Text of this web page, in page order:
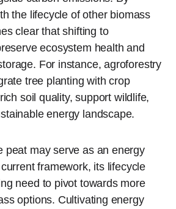
the lifecycle of other biomass
clear that shifting to
ecosystem health and
For instance, agroforestry
tree planting with crop
soil quality, support wildlife,
energy landscape.
peat may serve as an energy
framework, its lifecycle
need to pivot towards more
options. Cultivating energy